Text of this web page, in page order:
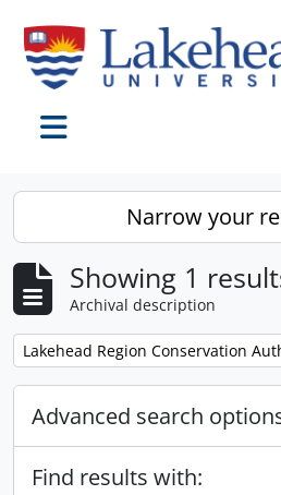
Narrow your
Showing 1
Archival description
Remove filter:
Lakehead Region Conservation
Advanced search
Find results with: